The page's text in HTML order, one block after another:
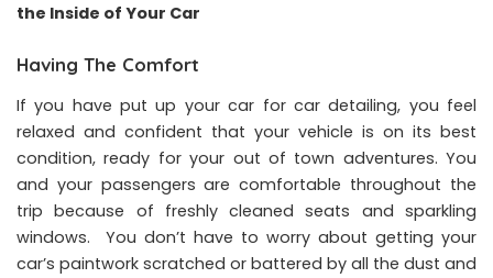
the Inside of Your Car
Having The Comfort
If you have put up your car for car detailing, you feel
relaxed and confident that your vehicle is on its best
condition, ready for your out of town adventures. You
and your passengers are comfortable throughout the
trip because of freshly cleaned seats and sparkling
windows. You don’t have to worry about getting your
car’s paintwork scratched or battered by all the dust and